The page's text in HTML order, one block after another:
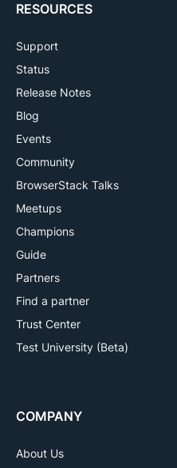
RESOURCES
Support
Status
Release Notes
Blog
Events
Community
BrowserStack Talks
Meetups
Champions
Guide
Partners
Find a partner
Trust Center
Test University (Beta)
COMPANY
About Us